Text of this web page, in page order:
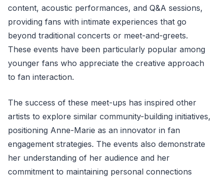
content, acoustic performances, and Q&A sessions,
providing fans with intimate experiences that go
beyond traditional concerts or meet-and-greets.
These events have been particularly popular among
younger fans who appreciate the creative approach
to fan interaction.
The success of these meet-ups has inspired other
artists to explore similar community-building initiatives,
positioning Anne-Marie as an innovator in fan
engagement strategies. The events also demonstrate
her understanding of her audience and her
commitment to maintaining personal connections